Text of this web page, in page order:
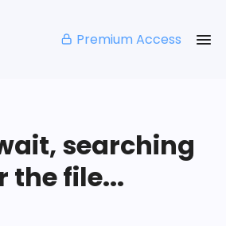
Premium Access
searching
the file...